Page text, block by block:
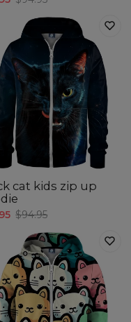
cat kids zip up
$94.95